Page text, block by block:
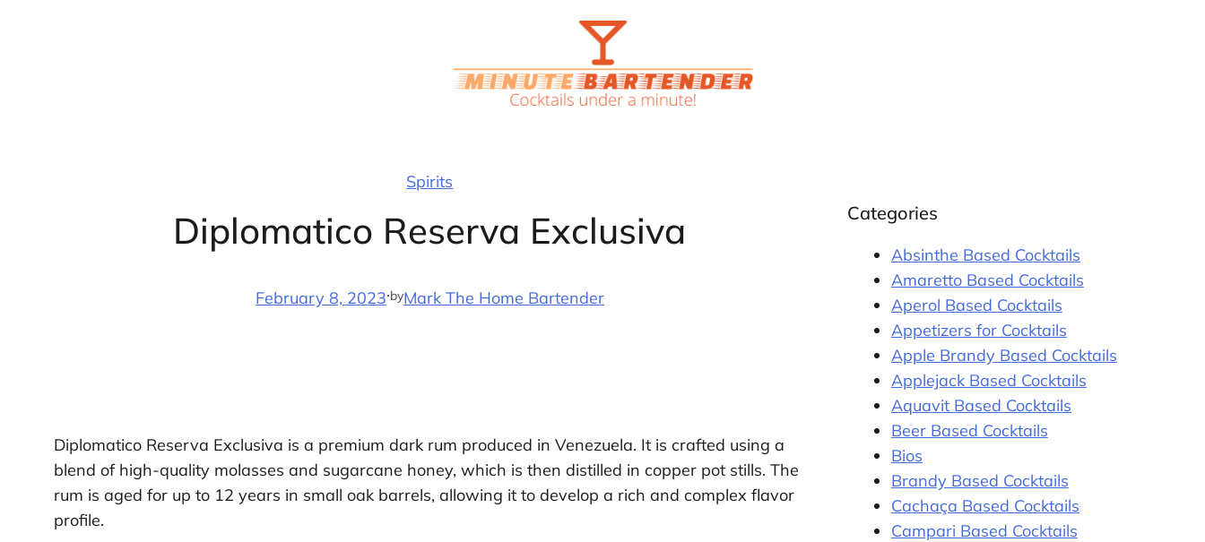
Spirits
Diplomatico Reserva Exclusiva
February 8, 2023·byMark The Home Bartender
Diplomatico Reserva Exclusiva is a premium dark rum produced in Venezuela. It is crafted using a
blend of high-quality molasses and sugarcane honey, which is then distilled in copper pot stills. The
rum is aged for up to 12 years in small oak barrels, allowing it to develop a rich and complex flavor
profile.
Categories
Absinthe Based Cocktails
Amaretto Based Cocktails
Aperol Based Cocktails
Appetizers for Cocktails
Apple Brandy Based Cocktails
Applejack Based Cocktails
Aquavit Based Cocktails
Beer Based Cocktails
Bios
Brandy Based Cocktails
Cachaça Based Cocktails
Campari Based Cocktails